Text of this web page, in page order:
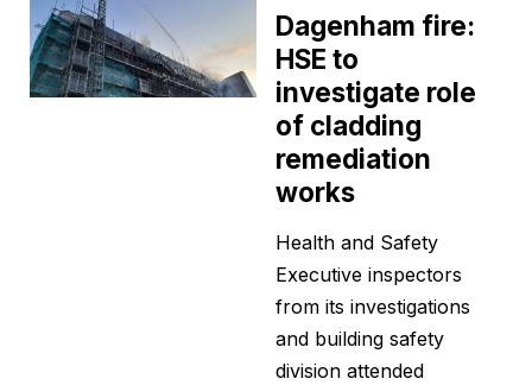
Dagenham fire:
HSE to
investigate role
of cladding
remediation
works
Health and Safety
Executive inspectors
from its investigations
and building safety
division attended